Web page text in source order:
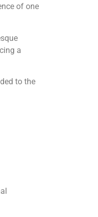
of one
a
to the